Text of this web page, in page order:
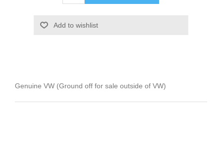
Genuine VW (Ground off for sale outside of VW)